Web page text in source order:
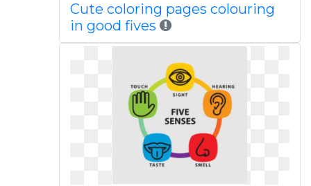
Cute coloring pages colouring
in good fives